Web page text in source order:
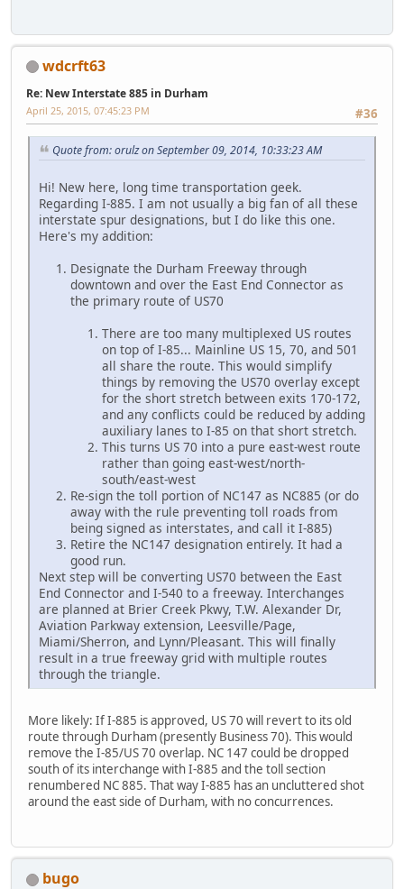
wdcrft63
Re: New Interstate 885 in Durham
#36
April 25, 2015, 07:45:23 PM
Quote from: orulz on September 09, 2014, 10:33:23 AM
Hi! New here, long time transportation geek.
Regarding I-885. I am not usually a big fan of all these
interstate spur designations, but I do like this one.
Here's my addition:
Designate the Durham Freeway through
downtown and over the East End Connector as
the primary route of US70
There are too many multiplexed US routes
on top of I-85... Mainline US 15, 70, and 501
all share the route. This would simplify
things by removing the US70 overlay except
for the short stretch between exits 170-172,
and any conflicts could be reduced by adding
auxiliary lanes to I-85 on that short stretch.
This turns US 70 into a pure east-west route
rather than going east-west/north-
south/east-west
Re-sign the toll portion of NC147 as NC885 (or do
away with the rule preventing toll roads from
being signed as interstates, and call it I-885)
Retire the NC147 designation entirely. It had a
good run.
Next step will be converting US70 between the East
End Connector and I-540 to a freeway. Interchanges
are planned at Brier Creek Pkwy, T.W. Alexander Dr,
Aviation Parkway extension, Leesville/Page,
Miami/Sherron, and Lynn/Pleasant. This will finally
result in a true freeway grid with multiple routes
through the triangle.
More likely: If I-885 is approved, US 70 will revert to its old
route through Durham (presently Business 70). This would
remove the I-85/US 70 overlap. NC 147 could be dropped
south of its interchange with I-885 and the toll section
renumbered NC 885. That way I-885 has an uncluttered shot
around the east side of Durham, with no concurrences.
bugo